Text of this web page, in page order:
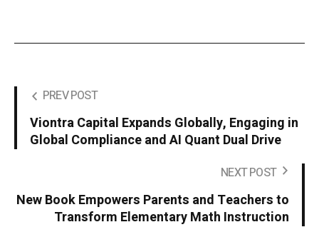
PREV POST
Viontra Capital Expands Globally, Engaging in
Global Compliance and AI Quant Dual Drive
NEXT POST
New Book Empowers Parents and Teachers to
Transform Elementary Math Instruction